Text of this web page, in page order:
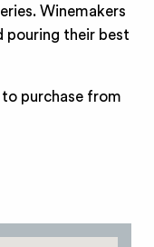
Winemakers
pouring their best
purchase from